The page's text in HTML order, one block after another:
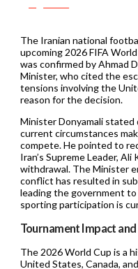
The Iranian national
upcoming 2026 FIFA
was confirmed by Ahmad
Minister, who cited the
tensions involving the
reason for the decision.
Minister Donyamali
current circumstances
compete. He pointed to
Iran’s Supreme Leader,
withdrawal. The Minister
conflict has resulted in
leading the government
sporting participation is
Tournament Impact
The 2026 World Cup is a
United States, Canada,